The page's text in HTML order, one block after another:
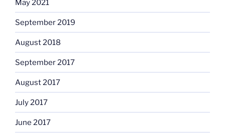
May 2021
September 2019
August 2018
September 2017
August 2017
July 2017
June 2017